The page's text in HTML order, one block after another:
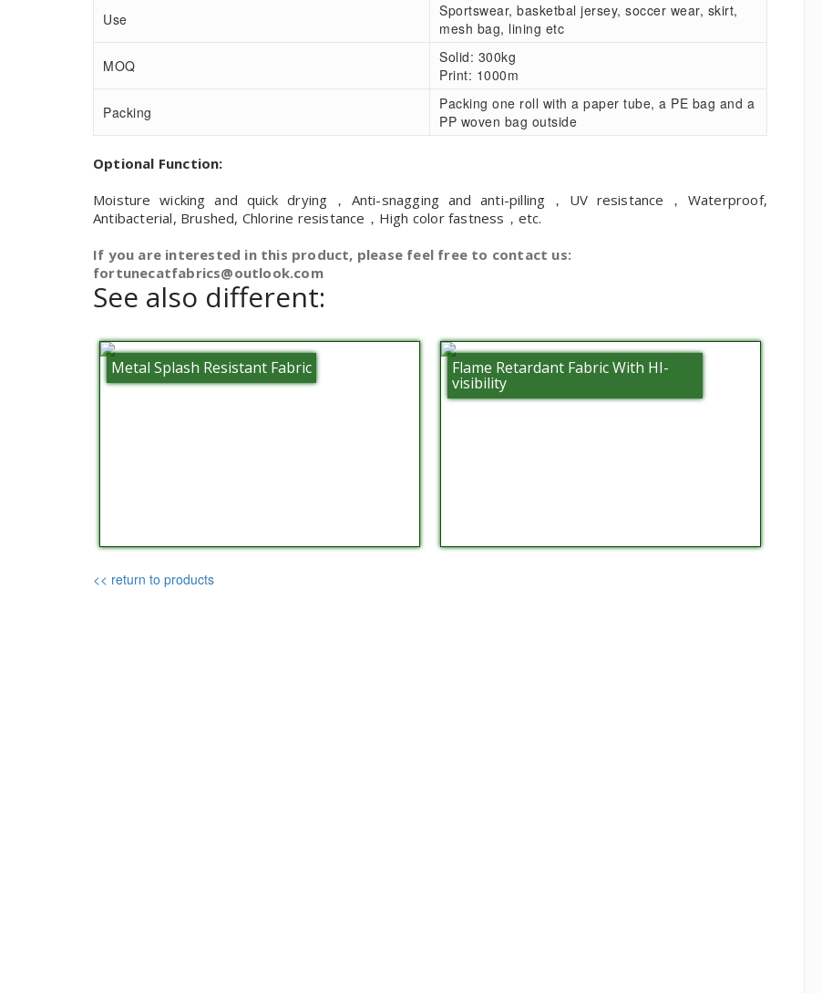
Use
Sportswear, basketbal jersey, soccer wear, skirt,
mesh bag, lining etc
MOQ
Solid: 300kg
Print: 1000m
Packing
Packing one roll with a paper tube, a PE bag and a
PP woven bag outside
Optional Function:
Moisture wicking and quick drying，Anti-snagging and anti-pilling，UV resistance，Waterproof,
Antibacterial, Brushed, Chlorine resistance，High color fastness，etc.
If you are interested in this product, please feel free to contact us:
fortunecatfabrics@outlook.com
See also different:
Metal Splash Resistant Fabric Flame Retardant Fabric With HI-
visibility
<< return to products